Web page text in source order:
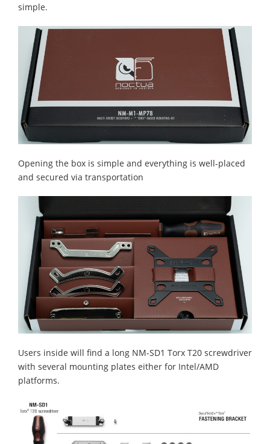
simple.
Opening the box is simple and everything is well-placed
and secured via transportation
Users inside will find a long NM-SD1 Torx T20 screwdriver
with several mounting plates either for Intel/AMD
platforms.